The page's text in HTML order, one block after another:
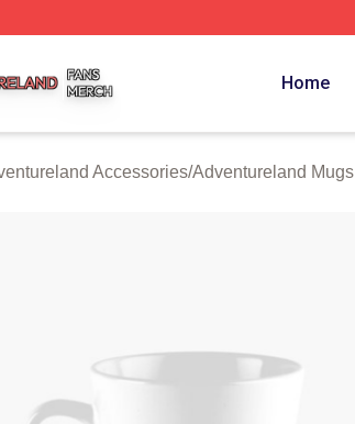
Home
Accessories/Adventureland Mugs